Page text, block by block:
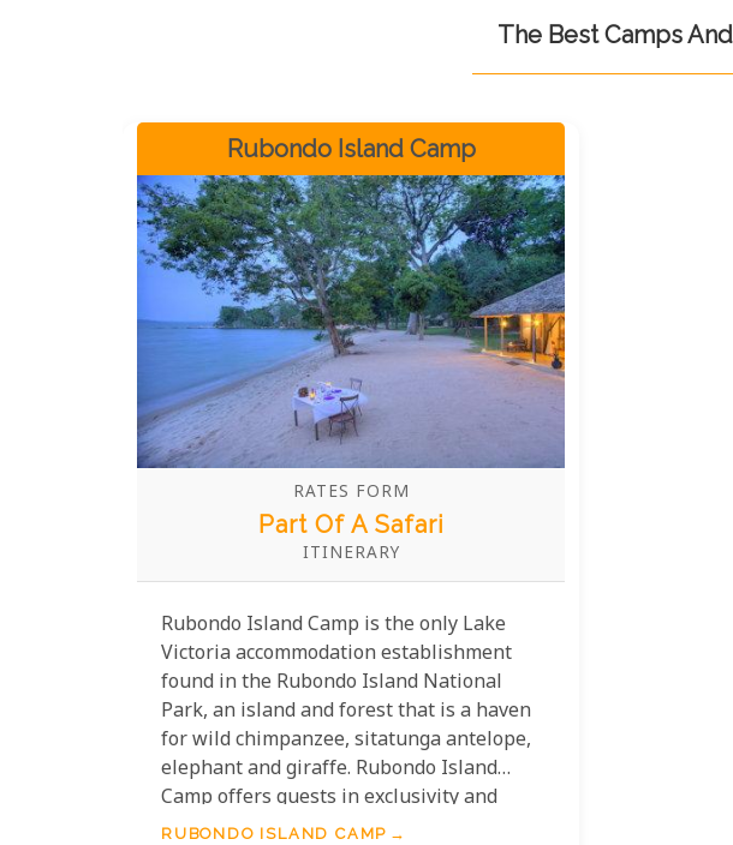
The Best Camps
Rubondo Island Camp
RATES FORM
Part Of A Safari
ITINERARY
Rubondo Island Camp is the only Lake
Victoria accommodation establishment
found in the Rubondo Island National
Park, an island and forest that is a haven
for wild chimpanzee, sitatunga antelope,
elephant and giraffe. Rubondo Island
Camp offers guests in exclusivity and
privacy when on safari here at the edge
RUBONDO ISLAND CAMP